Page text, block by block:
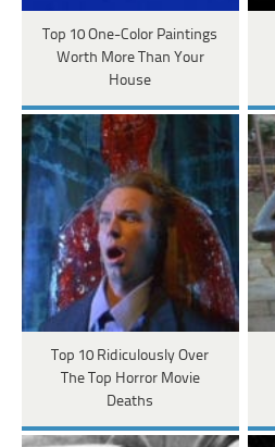
Top 10 One-Color Paintings
Worth More Than Your
House
Top 10 Ridiculously Over
The Top Horror Movie
Deaths